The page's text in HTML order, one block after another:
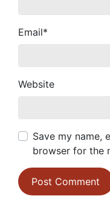
Email*
Website
Save my name,
browser for the